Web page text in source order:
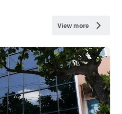
View more